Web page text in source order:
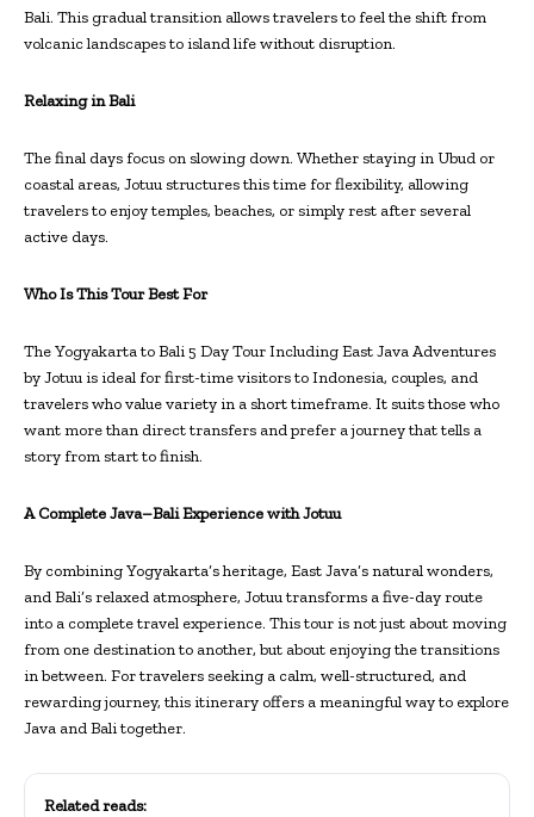
Bali. This gradual transition allows travelers to feel the shift from
volcanic landscapes to island life without disruption.
Relaxing in Bali
The final days focus on slowing down. Whether staying in Ubud or
coastal areas, Jotuu structures this time for flexibility, allowing
travelers to enjoy temples, beaches, or simply rest after several
active days.
Who Is This Tour Best For
The Yogyakarta to Bali 5 Day Tour Including East Java Adventures
by Jotuu is ideal for first-time visitors to Indonesia, couples, and
travelers who value variety in a short timeframe. It suits those who
want more than direct transfers and prefer a journey that tells a
story from start to finish.
A Complete Java–Bali Experience with Jotuu
By combining Yogyakarta’s heritage, East Java’s natural wonders,
and Bali’s relaxed atmosphere, Jotuu transforms a five-day route
into a complete travel experience. This tour is not just about moving
from one destination to another, but about enjoying the transitions
in between. For travelers seeking a calm, well-structured, and
rewarding journey, this itinerary offers a meaningful way to explore
Java and Bali together.
Related reads: